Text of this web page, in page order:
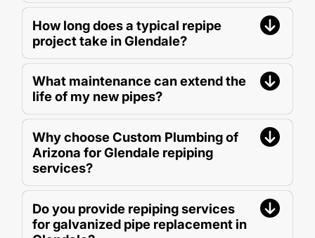
How long does a typical repipe
project take in Glendale?
What maintenance can extend the
life of my new pipes?
Why choose Custom Plumbing of
Arizona for Glendale repiping
services?
Do you provide repiping services
for galvanized pipe replacement in